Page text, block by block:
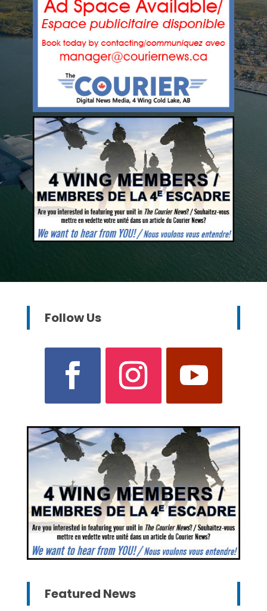
Follow Us
Featured News